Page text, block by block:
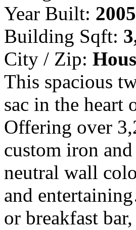
Year Built:
Building Sqft:
City / Zip:
This spacious
sac in the heart
Offering over
custom iron
neutral wall
and
or breakfast